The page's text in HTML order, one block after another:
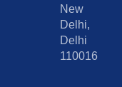
New
Delhi,
Delhi
110016